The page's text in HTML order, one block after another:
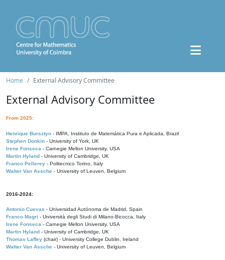
Home External Advisory Committee
External Advisory Committee
From 2025:
Henrique Bursztyn - IMPA, Instituto de Matemática Pura e Aplicada, Brazil
Stephen Donkin - University of York, UK
Irene Fonseca - Carnegie Mellon University, USA
Martin Hyland - University of Cambridge, UK
Franco Pellerey - Politecnico Torino, Italy
Walter Van Assche - University of Leuven, Belgium
2016-2024:
Antonio Cuevas - Universidad Autónoma de Madrid, Spain
Franco Magri - Università degli Studi di Milano-Bicocca, Italy
Irene Fonseca - Carnegie Mellon University, USA
Martin Hyland - University of Cambridge, UK
Thomas Laffey (chair) - University College Dublin, Ireland
Walter Van Assche - University of Leuven, Belgium